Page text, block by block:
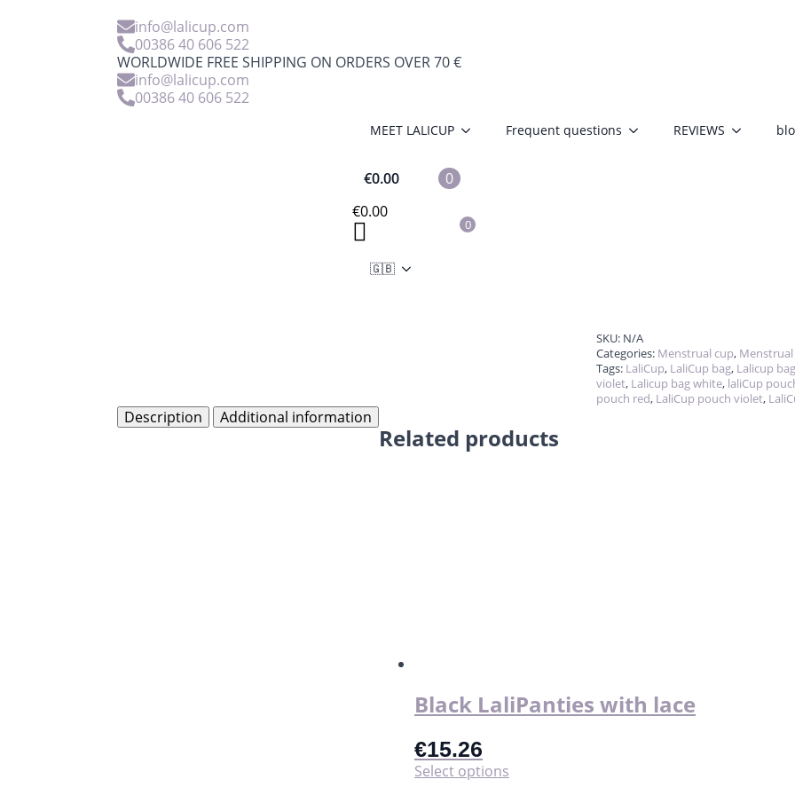
info@lalicup.com
00386 40 606 522
WORLDWIDE FREE SHIPPING ON ORDERS OVER 70 €
info@lalicup.com
00386 40 606 522
MEET LALICUP Frequent questions REVIEWS
€0.00
0
€0.00
0
🇬🇧
€4.50
SKU: N/A
Categories: Menstrual cup,
Tags: LaliCup, LaliCup bag, Lalicup
violet, Lalicup bag white, laliCup
pouch red, LaliCup pouch violet,
Description Additional information
Related products
Black LaliPanties with lace
€15.26
Select options